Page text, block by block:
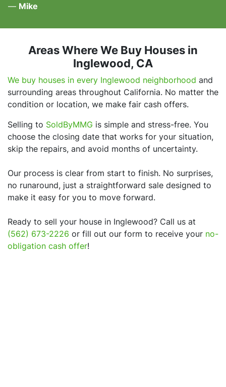
— Mike
Areas Where We Buy Houses in
Inglewood, CA
We buy houses in every Inglewood neighborhood and
surrounding areas throughout California. No matter the
condition or location, we make fair cash offers.
Selling to SoldByMMG is simple and stress-free. You
choose the closing date that works for your situation,
skip the repairs, and avoid months of uncertainty.
Our process is clear from start to finish. No surprises,
no runaround, just a straightforward sale designed to
make it easy for you to move forward.
Ready to sell your house in Inglewood? Call us at
(562) 673-2226 or fill out our form to receive your no-
obligation cash offer!